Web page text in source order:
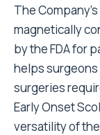
The
magnetically
by the FDA for
helps
surgeries
Early Onset
versatility of